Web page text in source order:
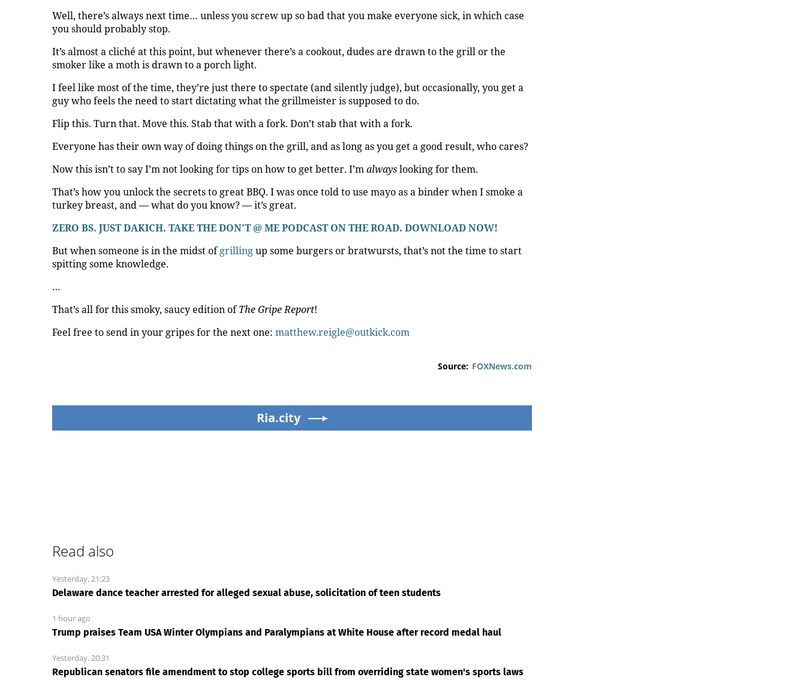
Well, there’s always next time… unless you screw up so bad that you make everyone sick, in which case
you should probably stop.
It’s almost a cliché at this point, but whenever there’s a cookout, dudes are drawn to the grill or the
smoker like a moth is drawn to a porch light.
I feel like most of the time, they’re just there to spectate (and silently judge), but occasionally, you get a
guy who feels the need to start dictating what the grillmeister is supposed to do.
Flip this. Turn that. Move this. Stab that with a fork. Don’t stab that with a fork.
Everyone has their own way of doing things on the grill, and as long as you get a good result, who cares?
Now this isn’t to say I’m not looking for tips on how to get better. I’malwayslooking for them.
That’s how you unlock the secrets to great BBQ. I was once told to use mayo as a binder when I smoke a
turkey breast, and — what do you know? — it’s great.
ZERO BS. JUST DAKICH. TAKE THE DON'T @ ME PODCAST ON THE ROAD. DOWNLOAD NOW!
But when someone is in the midst ofgrillingup some burgers or bratwursts, that’s not the time to start
spitting some knowledge.
…
That’s all for this smoky, saucy edition ofThe Gripe Report!
Feel free to send in your gripes for the next one: matthew.reigle@outkick.com
Source: FOXNews.com
Ria.city
Read also
Yesterday, 21:23
Delaware dance teacher arrested for alleged sexual abuse, solicitation of teen students
1 hour ago
Trump praises Team USA Winter Olympians and Paralympians at White House after record medal haul
Yesterday, 20:31
Republican senators file amendment to stop college sports bill from overriding state women's sports laws